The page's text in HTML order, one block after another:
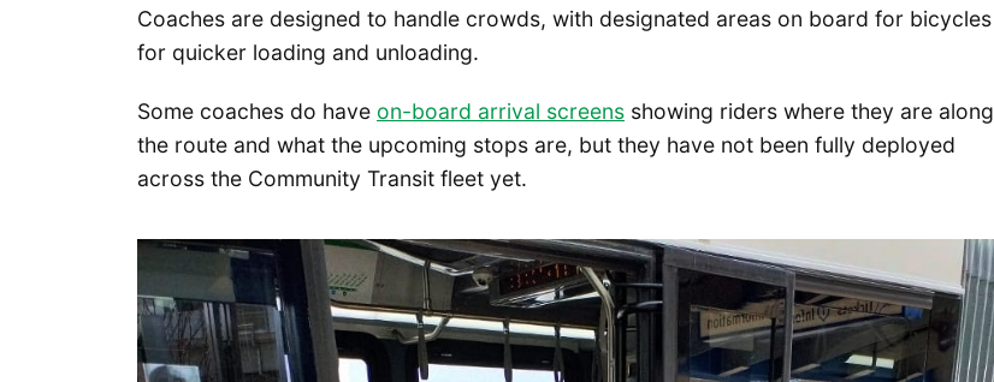
Coaches are designed to handle crowds, with designated areas on board for bicycles
for quicker loading and unloading.
Some coaches do have on-board arrival screens showing riders where they are along
the route and what the upcoming stops are, but they have not been fully deployed
across the Community Transit fleet yet.